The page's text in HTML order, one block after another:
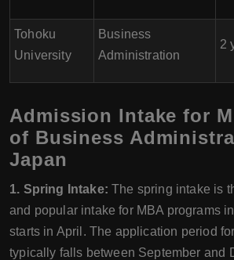
Tohoku
University
Business
Administration
2
Admission Intake for
of Business
Japan
1. Spring Intake: The spring intake is
and popular intake for MBA programs
starts in April. The application period
typically falls between September and